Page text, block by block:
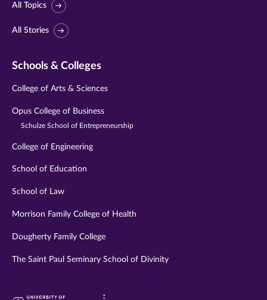
All Topics
All Stories
Schools & Colleges
College of Arts & Sciences
Opus College of Business
Schulze School of Entrepreneurship
College of Engineering
School of Education
School of Law
Morrison Family College of Health
Dougherty Family College
The Saint Paul Seminary School of Divinity